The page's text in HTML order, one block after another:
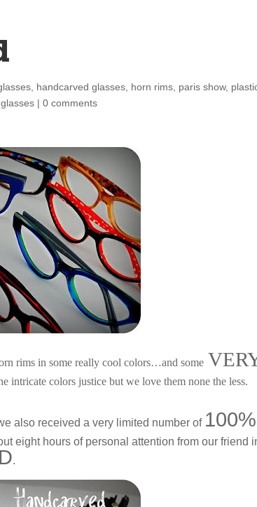
handcarved glasses horn rims paris show,
|0 comments
rims in some really cool colors…and some
intricate colors justice but we love them none the less.
also received a very limited number of 100%
eight hours of personal attention from our friend
.